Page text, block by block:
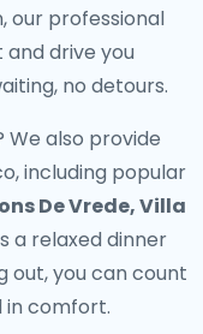
our professional
drive you
no detours.
We also provide
, including popular
De Vrede, Villa
a relaxed dinner
out, you can count
in comfort.